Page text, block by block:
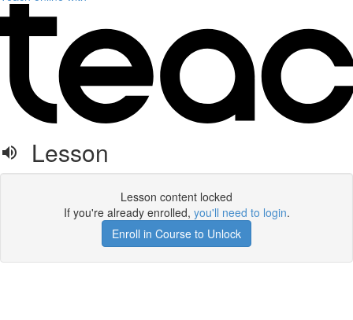
Lesson
Lesson content locked
If you're already enrolled, you'll need to login.
Enroll in Course to Unlock